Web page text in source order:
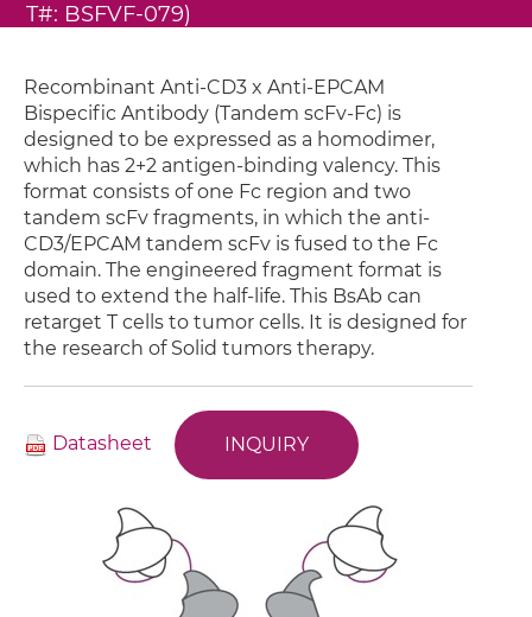
T#: BSFVF-079)
Recombinant Anti-CD3 x Anti-EPCAM
Bispecific Antibody (Tandem scFv-Fc) is
designed to be expressed as a homodimer,
which has 2+2 antigen-binding valency. This
format consists of one Fc region and two
tandem scFv fragments, in which the anti-
CD3/EPCAM tandem scFv is fused to the Fc
domain. The engineered fragment format is
used to extend the half-life. This BsAb can
retarget T cells to tumor cells. It is designed for
the research of Solid tumors therapy.
Datasheet INQUIRY